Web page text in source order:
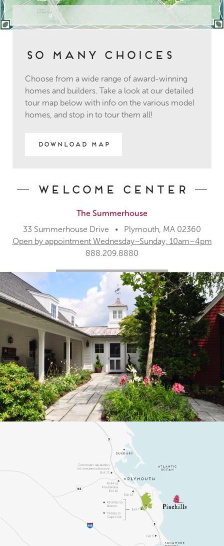
So Many Choices
Choose from a wide range of award-winning
homes and builders. Take a look at our detailed
tour map below with info on the various model
homes, and stop in to tour them all!
Download Map
Welcome Center
The Summerhouse
33 Summerhouse Drive • Plymouth, MA 02360
Open by appointment Wednesday–Sunday, 10am–4pm
888.209.8880